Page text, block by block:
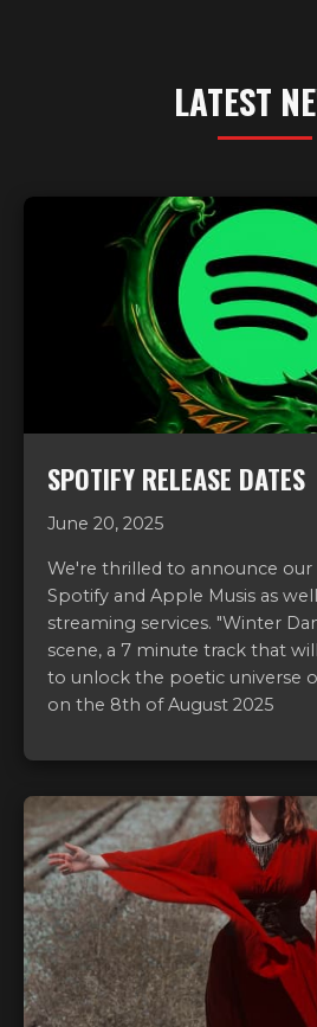
LATEST
SPOTIFY RELEASE DATES
June 20, 2025
We're thrilled to announce our
Spotify and Apple Musis as
streaming services. "Winter
scene, a 7 minute track that
to unlock the poetic universe
on the 8th of August 2025